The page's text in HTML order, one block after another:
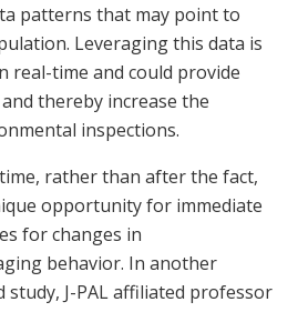
patterns that may point to
Leveraging this data is
real-time and could provide
thereby increase the
inspections.
rather than after the fact,
opportunity for immediate
for changes in
behavior. In another
study, J-PAL affiliated professor